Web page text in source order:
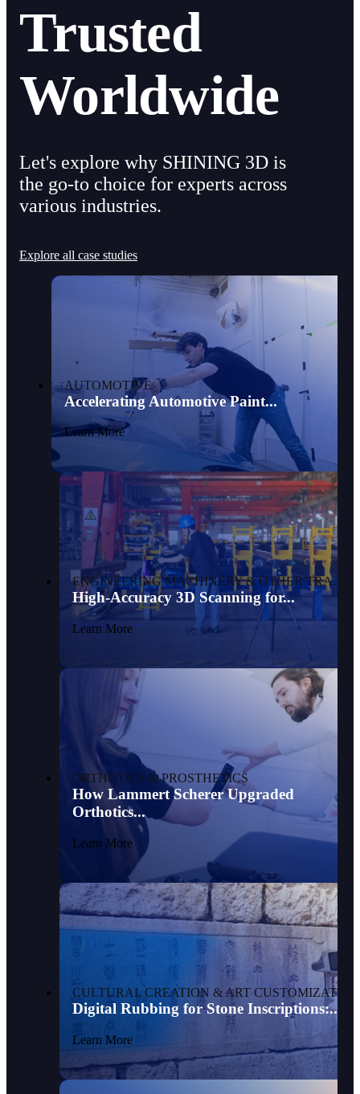
Trusted
Worldwide
Let's explore why SHINING 3D is
the go-to choice for experts across
various industries.
Explore all case studies
AUTOMOTIVE
Accelerating Automotive Paint...
Learn More
ENGINEERING MACHINERY & OTHER TRANSPORTATION
High-Accuracy 3D Scanning for...
Learn More
ORTHOTICS & PROSTHETICS
How Lammert Scherer Upgraded
Orthotics...
Learn More
CULTURAL CREATION & ART CUSTOMIZATION
Digital Rubbing for Stone Inscriptions:...
Learn More